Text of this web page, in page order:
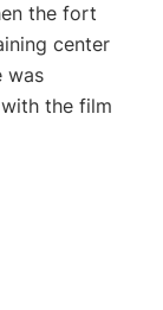
the fort
center
was
the film